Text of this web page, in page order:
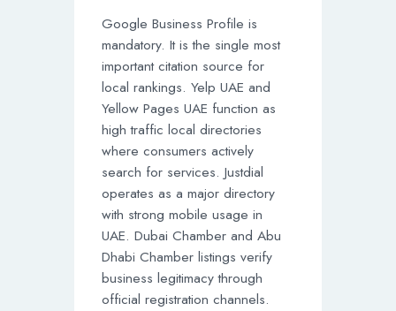
Google Business Profile is
mandatory. It is the single most
important citation source for
local rankings. Yelp UAE and
Yellow Pages UAE function as
high traffic local directories
where consumers actively
search for services. Justdial
operates as a major directory
with strong mobile usage in
UAE. Dubai Chamber and Abu
Dhabi Chamber listings verify
business legitimacy through
official registration channels.